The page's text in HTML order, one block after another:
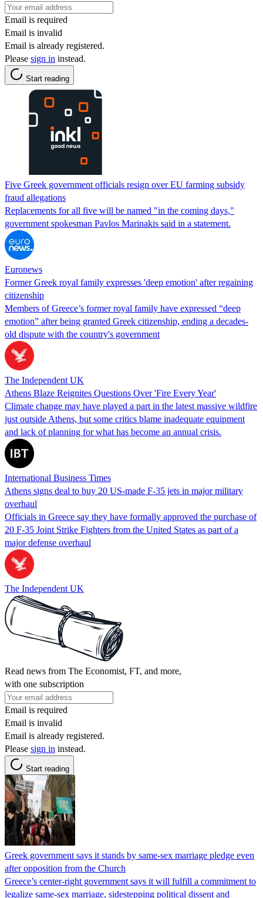
Email is required
Email is invalid
Email is already registered.
Please sign in instead.
Start reading
Five Greek government officials resign over EU farming subsidy
fraud allegations
Replacements for all five will be named "in the coming days,"
government spokesman Pavlos Marinakis said in a statement.
Euronews
Former Greek royal family expresses 'deep emotion' after regaining
citizenship
Members of Greece’s former royal family have expressed “deep
emotion” after being granted Greek citizenship, ending a decades-
old dispute with the country's government
The Independent UK
Athens Blaze Reignites Questions Over 'Fire Every Year'
Climate change may have played a part in the latest massive wildfire
just outside Athens, but some critics blame inadequate equipment
and lack of planning for what has become an annual crisis.
International Business Times
Athens signs deal to buy 20 US-made F-35 jets in major military
overhaul
Officials in Greece say they have formally approved the purchase of
20 F-35 Joint Strike Fighters from the United States as part of a
major defense overhaul
The Independent UK
Read news from The Economist, FT, and more,
with one subscription
Email is required
Email is invalid
Email is already registered.
Please sign in instead.
Start reading
Greek government says it stands by same-sex marriage pledge even
after opposition from the Church
Greece’s center-right government says it will fulfill a commitment to
legalize same-sex marriage, sidestepping political dissent and